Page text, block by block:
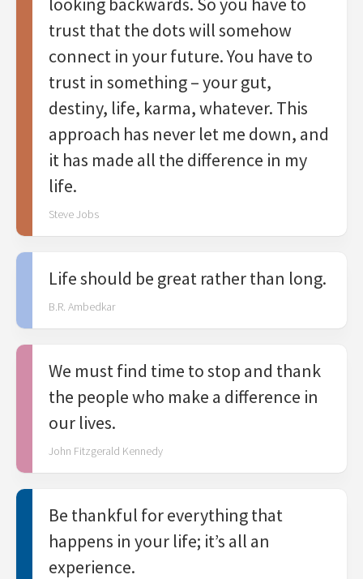
trust that the dots will somehow
connect in your future. You have to
trust in something – your gut,
destiny, life, karma, whatever. This
approach has never let me down, and
it has made all the difference in my
life.
Steve Jobs
Life should be great rather than long.
B.R. Ambedkar
We must find time to stop and thank
the people who make a difference in
our lives.
John Fitzgerald Kennedy
Be thankful for everything that
happens in your life; it’s all an
experience.